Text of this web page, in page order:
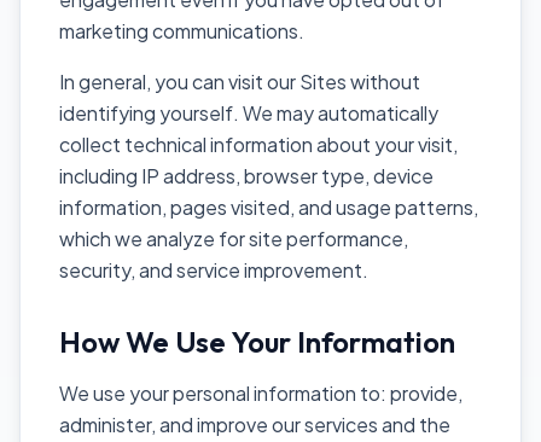
marketing communications.
In general, you can visit our Sites without
identifying yourself. We may automatically
collect technical information about your visit,
including IP address, browser type, device
information, pages visited, and usage patterns,
which we analyze for site performance,
security, and service improvement.
How We Use Your Information
We use your personal information to: provide,
administer, and improve our services and the